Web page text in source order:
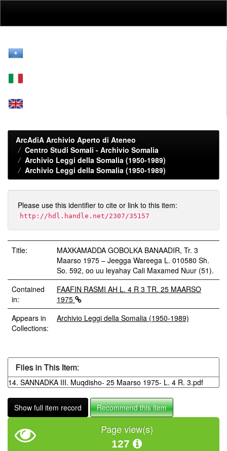
ArcAdiA Archivio Aperto di Ateneo
Centro Studi Somali - Archivio Somalia
Archivio Leggi della Somalia (1950-1989)
Archivio Leggi della Somalia (1950-1989)
Please use this identifier to cite or link to this item:
http://hdl.handle.net/2307/35157
Title:
MAXKAMADDA GOBOLKA BANAADIR, Tr. 3
Maarso 1975 – Jeegga Wareega L. 010580 Sh.
So. 592, oo uu leyahay Cali Maxamed Nuur (51).
Contained
in:
FAAFIN RASMI AH L. 4 R 3 TR. 25 MAARSO
1975
Appears in
Collections:
Archivio Leggi della Somalia (1950-1989)
Files in This Item:
14. SANNADKA III. Muqdisho- 25 Maarso 1975- L. 4 R. 3.pdf
Show full item record Recommend this item
Page view(s)
127